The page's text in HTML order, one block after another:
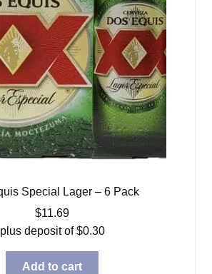
Special Lager – 6 Pack
$11.69
plus deposit of$0.30
Add to cart